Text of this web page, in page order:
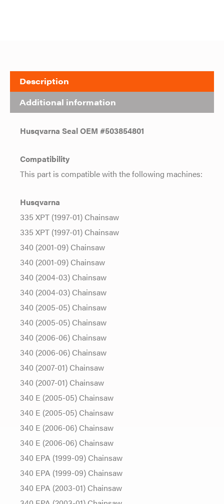
Description
Additional information
Husqvarna Seal OEM #503854801
Compatibility
This part is compatible with the following machines:
Husqvarna
335 XPT (1997-01) Chainsaw
335 XPT (1997-01) Chainsaw
340 (2001-09) Chainsaw
340 (2001-09) Chainsaw
340 (2004-03) Chainsaw
340 (2004-03) Chainsaw
340 (2005-05) Chainsaw
340 (2005-05) Chainsaw
340 (2006-06) Chainsaw
340 (2006-06) Chainsaw
340 (2007-01) Chainsaw
340 (2007-01) Chainsaw
340 E (2005-05) Chainsaw
340 E (2005-05) Chainsaw
340 E (2006-06) Chainsaw
340 E (2006-06) Chainsaw
340 EPA (1999-09) Chainsaw
340 EPA (1999-09) Chainsaw
340 EPA (2003-01) Chainsaw